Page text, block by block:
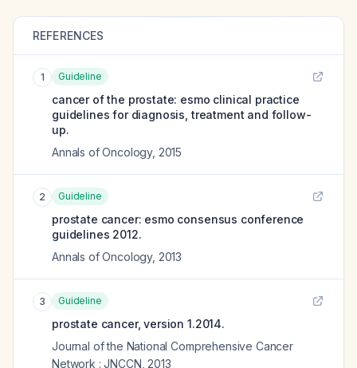
REFERENCES
1 Guideline
cancer of the prostate: esmo clinical practice
guidelines for diagnosis, treatment and follow-
up.
Annals of Oncology, 2015
2 Guideline
prostate cancer: esmo consensus conference
guidelines 2012.
Annals of Oncology, 2013
3 Guideline
prostate cancer, version 1.2014.
Journal of the National Comprehensive Cancer
Network : JNCCN 2013